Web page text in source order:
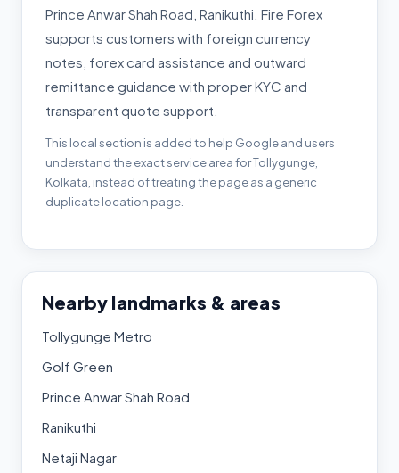
Prince Anwar Shah Road, Ranikuthi. Fire Forex
supports customers with foreign currency
notes, forex card assistance and outward
remittance guidance with proper KYC and
transparent quote support.
This local section is added to help Google and users
understand the exact service area for Tollygunge,
Kolkata, instead of treating the page as a generic
duplicate location page.
Nearby landmarks & areas
Tollygunge Metro
Golf Green
Prince Anwar Shah Road
Ranikuthi
Netaji Nagar